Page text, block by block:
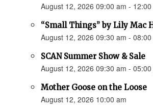
August 12, 2026 09:00 am - 12:00
“Small Things” by Lily Mac
August 12, 2026 09:30 am - 08:00
SCAN Summer Show & Sale
August 12, 2026 09:30 am - 05:00
Mother Goose on the Loose
August 12, 2026 10:00 am